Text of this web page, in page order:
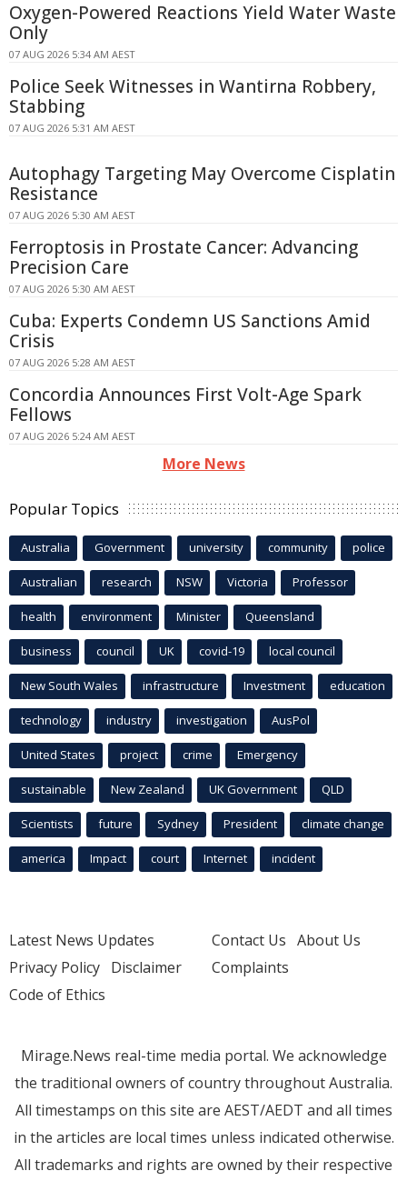
Oxygen-Powered Reactions Yield Water Waste
Only
07 AUG 2026 5:34 AM AEST
Police Seek Witnesses in Wantirna Robbery,
Stabbing
07 AUG 2026 5:31 AM AEST
Autophagy Targeting May Overcome Cisplatin
Resistance
07 AUG 2026 5:30 AM AEST
Ferroptosis in Prostate Cancer: Advancing
Precision Care
07 AUG 2026 5:30 AM AEST
Cuba: Experts Condemn US Sanctions Amid
Crisis
07 AUG 2026 5:28 AM AEST
Concordia Announces First Volt-Age Spark
Fellows
07 AUG 2026 5:24 AM AEST
More News
Popular Topics
Australia Government university community police
Australian research NSW Victoria Professor
health environment Minister Queensland
business council UK covid-19 local council
New South Wales infrastructure Investment education
technology industry investigation AusPol
United States project crime Emergency
sustainable New Zealand UK Government QLD
Scientists future Sydney President climate change
america Impact court Internet incident
Latest News Updates
Privacy Policy Disclaimer
Code of Ethics
Contact Us About Us
Complaints
Mirage.News real-time media portal. We acknowledge
the traditional owners of country throughout Australia.
All timestamps on this site are AEST/AEDT and all times
in the articles are local times unless indicated otherwise.
All trademarks and rights are owned by their respective